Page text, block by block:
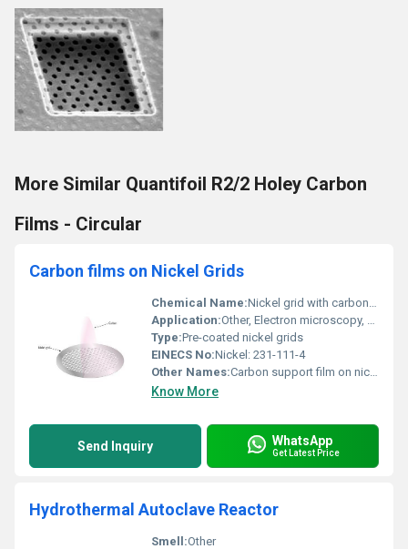
More Similar Quantifoil R2/2 Holey Carbon
Films - Circular
Carbon films on Nickel Grids
Chemical Name:Nickel grid with carbon film
Application:Other, Electron microscopy, TEM specimen support
Type:Pre-coated nickel grids
EINECS No:Nickel: 231-111-4
Other Names:Carbon support film on nickel mesh
Know More
Send Inquiry WhatsApp
Get Latest Price
Hydrothermal Autoclave Reactor
Smell:Other